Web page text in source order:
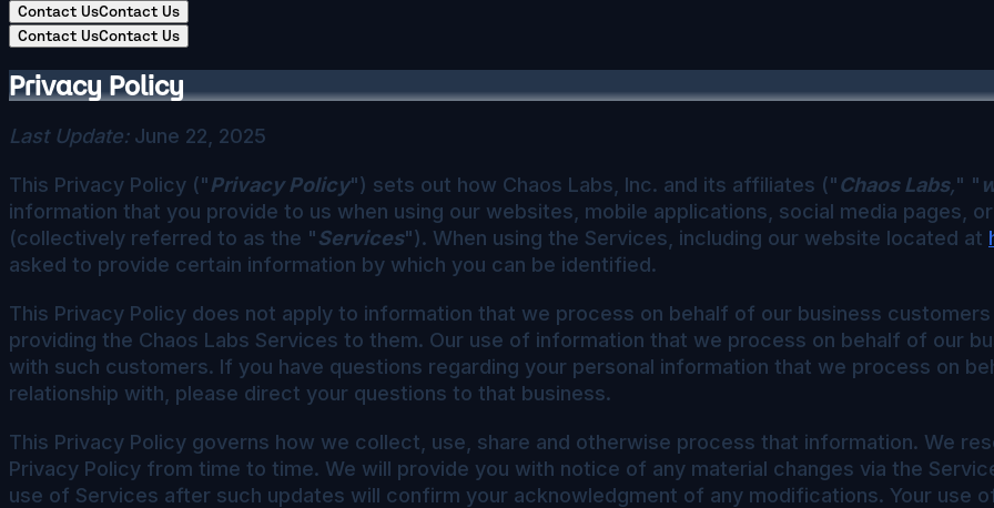
Contact UsContact Us
Contact UsContact Us
Privacy Policy
Last Update: June 22, 2025
This Privacy Policy ("Privacy Policy") sets out how Chaos Labs, Inc. and its affiliates ("Chaos Labs," "
information that you provide to us when using our websites, mobile applications, social media pages,
(collectively referred to as the "Services"). When using the Services, including our website located at
asked to provide certain information by which you can be identified.
This Privacy Policy does not apply to information that we process on behalf of our business
providing the Chaos Labs Services to them. Our use of information that we process on behalf of our
with such customers. If you have questions regarding your personal information that we process on
relationship with, please direct your questions to that business.
This Privacy Policy governs how we collect, use, share and otherwise process that information. We
Privacy Policy from time to time. We will provide you with notice of any material changes via the
use of Services after such updates will confirm your acknowledgment of any modifications. Your use